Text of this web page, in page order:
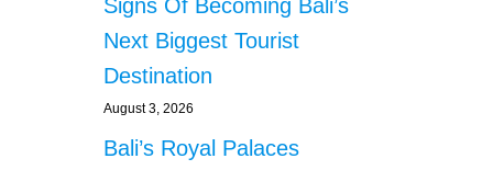
Signs Of Becoming Bali’s
Next Biggest Tourist
Destination
August 3, 2026
Bali’s Royal Palaces